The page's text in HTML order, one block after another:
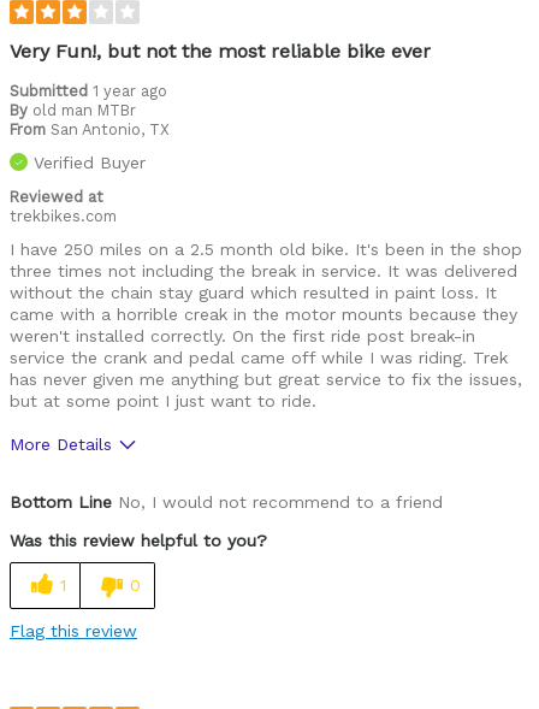
Very Fun!, but not the most reliable bike ever
Submitted 1 year ago
By old man MTBr
From San Antonio, TX
Verified Buyer
Reviewed at
trekbikes.com
I have 250 miles on a 2.5 month old bike. It's been in the shop
three times not including the break in service. It was delivered
without the chain stay guard which resulted in paint loss. It
came with a horrible creak in the motor mounts because they
weren't installed correctly. On the first ride post break-in
service the crank and pedal came off while I was riding. Trek
has never given me anything but great service to fix the issues,
but at some point I just want to ride.
More Details
Bottom Line No, I would not recommend to a friend
Was this review helpful to you?
1 0
Flag this review